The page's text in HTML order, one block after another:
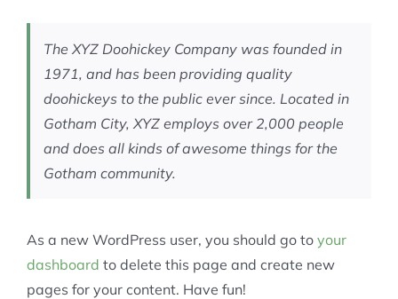
The XYZ Doohickey Company was founded in
1971, and has been providing quality
doohickeys to the public ever since. Located in
Gotham City, XYZ employs over 2,000 people
and does all kinds of awesome things for the
Gotham community.
As a new WordPress user, you should go to your
dashboard to delete this page and create new
pages for your content. Have fun!